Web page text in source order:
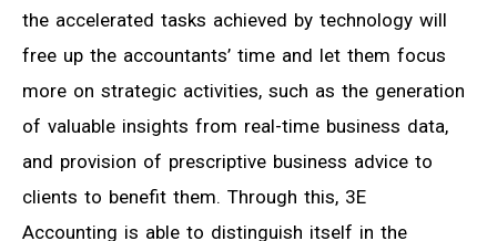
the accelerated tasks achieved by technology will
free up the accountants’ time and let them focus
more on strategic activities, such as the generation
of valuable insights from real-time business data,
and provision of prescriptive business advice to
clients to benefit them. Through this, 3E
Accounting is able to distinguish itself in the